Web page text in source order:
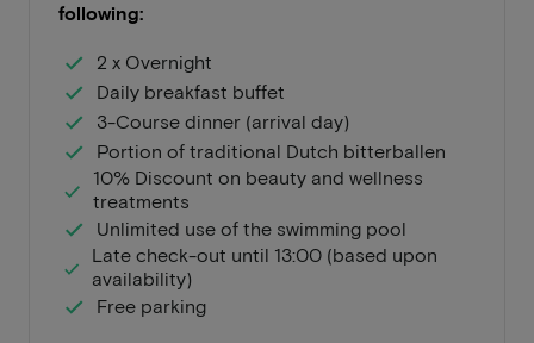
following:
2 x Overnight
Daily breakfast buffet
3-Course dinner (arrival day)
Portion of traditional Dutch bitterballen
10% Discount on beauty and wellness
treatments
Unlimited use of the swimming pool
Late check-out until 13:00 (based upon
availability)
Free parking